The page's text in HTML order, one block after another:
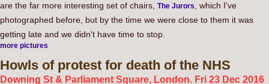
are the far more interesting set of chairs, The Jurors, which I've
photographed before, but by the time we were close to them it was
getting late and we didn't have time to stop.
more pictures
Howls of protest for death of the NHS
Downing St & Parliament Square, London. Fri 23 Dec 2016